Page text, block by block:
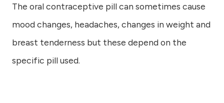
The oral contraceptive pill can sometimes cause
mood changes, headaches, changes in weight and
breast tenderness but these depend on the
specific pill used.